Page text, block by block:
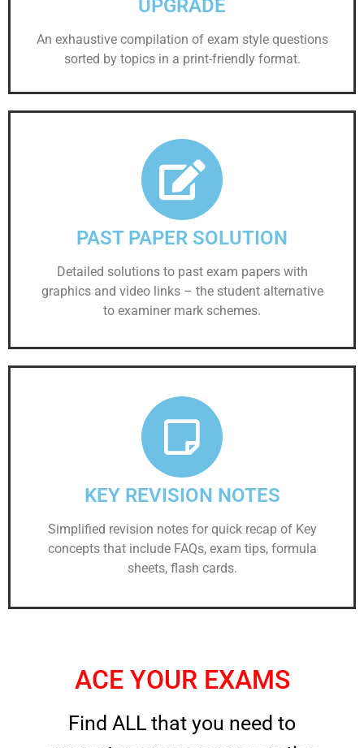
UPGRADE
An exhaustive compilation of exam style questions
sorted by topics in a print-friendly format.
PAST PAPER SOLUTION
Detailed solutions to past exam papers with
graphics and video links – the student alternative
to examiner mark schemes.
KEY REVISION NOTES
Simplified revision notes for quick recap of Key
concepts that include FAQs, exam tips, formula
sheets, flash cards.
ACE YOUR EXAMS
Find ALL that you need to